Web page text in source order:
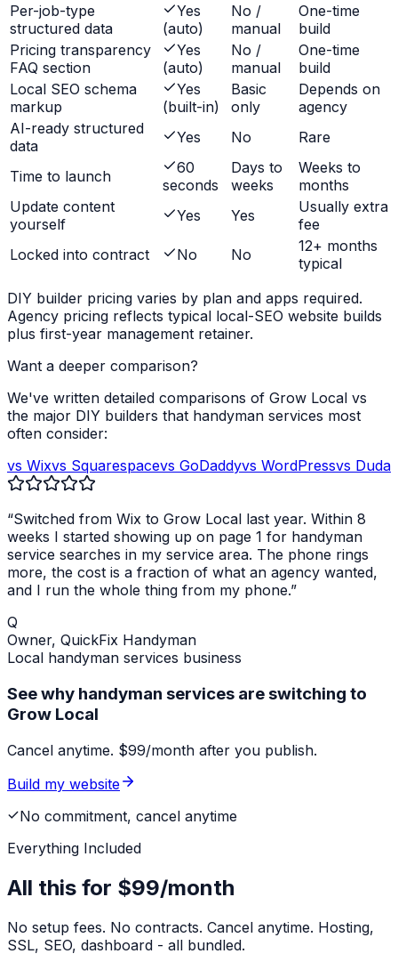
Per-job-type
structured data
Yes
(auto)
No /
manual
One-time
build
Pricing transparency
FAQ section
Yes
(auto)
No /
manual
One-time
build
Local SEO schema
markup
Yes
(built-in)
Basic
only
Depends on
agency
AI-ready structured
data
Yes No Rare
Time to launch
60
seconds
Days to
weeks
Weeks to
months
Update content
yourself
Yes Yes
Usually extra
fee
Locked into contract
No No
12+ months
typical
DIY builder pricing varies by plan and apps required.
Agency pricing reflects typical local-SEO website builds
plus first-year management retainer.
Want a deeper comparison?
We've written detailed comparisons of Grow Local vs
the major DIY builders that handyman services most
often consider:
vs Wixvs Squarespacevs GoDaddyvs WordPressvs Duda
“Switched from Wix to Grow Local last year. Within 8
weeks I started showing up on page 1 for handyman
service searches in my service area. The phone rings
more, the cost is a fraction of what an agency wanted,
and I run the whole thing from my phone.”
Q
Owner, QuickFix Handyman
Local handyman services business
See why handyman services are switching to
Grow Local
Cancel anytime. $99/month after you publish.
Build my website
No commitment, cancel anytime
Everything Included
All this for $99/month
No setup fees. No contracts. Cancel anytime. Hosting,
SSL, SEO, dashboard - all bundled.